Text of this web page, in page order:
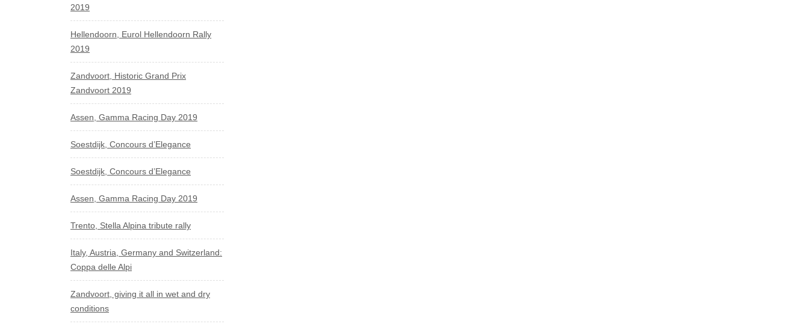
2019
Hellendoorn, Eurol Hellendoorn Rally
2019
Zandvoort, Historic Grand Prix
Zandvoort 2019
Assen, Gamma Racing Day 2019
Soestdijk, Concours d’Elegance
Soestdijk, Concours d’Elegance
Assen, Gamma Racing Day 2019
Trento, Stella Alpina tribute rally
Italy, Austria, Germany and Switzerland:
Coppa delle Alpi
Zandvoort, giving it all in wet and dry
conditions